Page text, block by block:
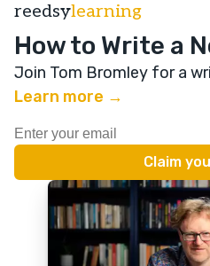
reedsylearning
How to Write a
Join Tom Bromley for a
Learn more →